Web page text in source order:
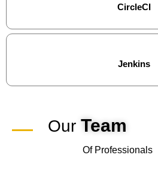
CircleCI
Jenkins
OurTeam
Of Professionals